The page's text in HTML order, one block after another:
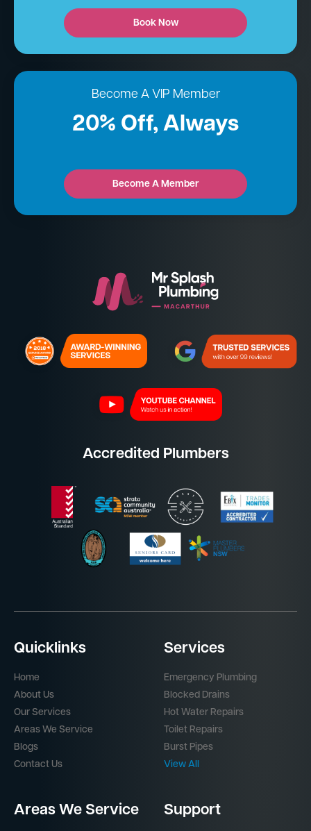
Book Now
Become A VIP Member
20% Off, Always
Become A Member
Accredited Plumbers
Quicklinks
Home
About Us
Our Services
Areas We Service
Blogs
Contact Us
Services
Emergency Plumbing
Blocked Drains
Hot Water Repairs
Toilet Repairs
Burst Pipes
View All
Areas We Service Support